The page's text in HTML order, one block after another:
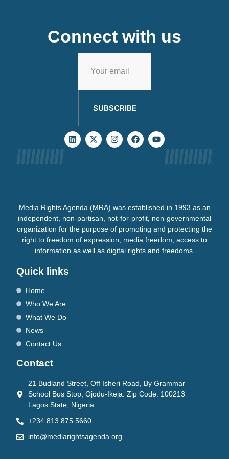
Connect with us
SUBSCRIBE
Media Rights Agenda (MRA) was established in 1993 as an
independent, non-partisan, not-for-profit, non-governmental
organization for the purpose of promoting and protecting the
right to freedom of expression, media freedom, access to
information as well as digital rights and freedoms.
Quick links
Home
Who We Are
What We Do
News
Contact Us
Contact
21 Budland Street, Off Isheri Road, By Grammar
School Bus Stop, Ojodu-Ikeja. Zip Code: 100213
Lagos State, Nigeria.
+234 813 875 5660
info@mediarightsagenda.org